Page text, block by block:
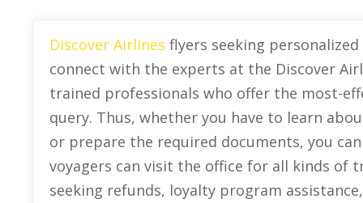
Discover Airlines flyers seeking
connect with the experts at the Discover
trained professionals who offer the most-
query. Thus, whether you have to learn
or prepare the required documents, you
voyagers can visit the office for all kinds of
seeking refunds, loyalty program